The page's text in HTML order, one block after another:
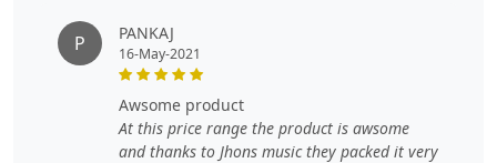
P PANKAJ
16-May-2021
awsome product
At this price range the product is awsome
and thanks to Jhons music they packed it very